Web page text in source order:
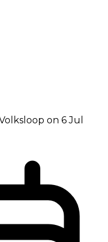
on 6 Jul